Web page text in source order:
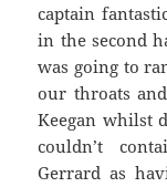
captain
in the second
was going to
our throats
Keegan whilst
couldn’t
Gerrard as